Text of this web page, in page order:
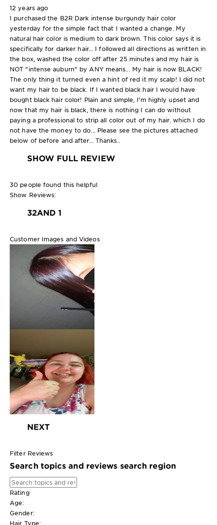
12 years ago
I purchased the B2R Dark intense burgundy hair color
yesterday for the simple fact that I wanted a change. My
natural hair color is medium to dark brown. This color says it is
specifically for darker hair... I followed all directions as written in
the box, washed the color off after 25 minutes and my hair is
NOT "intense auburn" by ANY means... My hair is now BLACK!
The only thing it turned even a hint of red it my scalp! I did not
want my hair to be black. If I wanted black hair I would have
bought black hair color! Plain and simple, I'm highly upset and
now that my hair is black, there is nothing I can do without
paying a professional to strip all color out of my hair. which I do
not have the money to do... Please see the pictures attached
below of before and after... Thanks..
SHOW FULL REVIEW
30 people found this helpful
Show Reviews:
32AND 1
Customer Images and Videos
NEXT
Filter Reviews
Search topics and reviews search region
Rating
Age:
Gender:
Hair Type: